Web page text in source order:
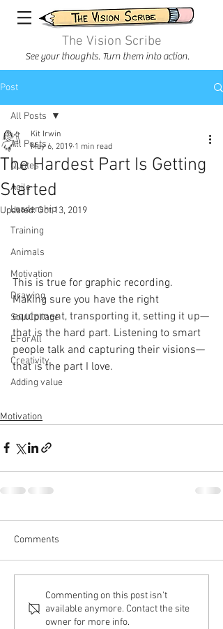
The Vision Scribe
See your thoughts. Turn them into action.
Post
All Posts
Quotes
Agile
Leadership
Training
Animals
Motivation
Drawing
SoulCollage
EForAll
Creativity
Adding value
All Posts
The Hardest Part Is Getting
Started
Kit Irwin
May 6, 2019 1 min read
Updated:Oct 13, 2019
This is true for graphic recording.
Making sure you have the right
equipment, transporting it, setting it up—
that is the hard part. Listening to smart
people talk and capturing their visions—
that is the part I love.
Motivation
Comments
Commenting on this post isn't
available anymore. Contact the site
owner for more info.